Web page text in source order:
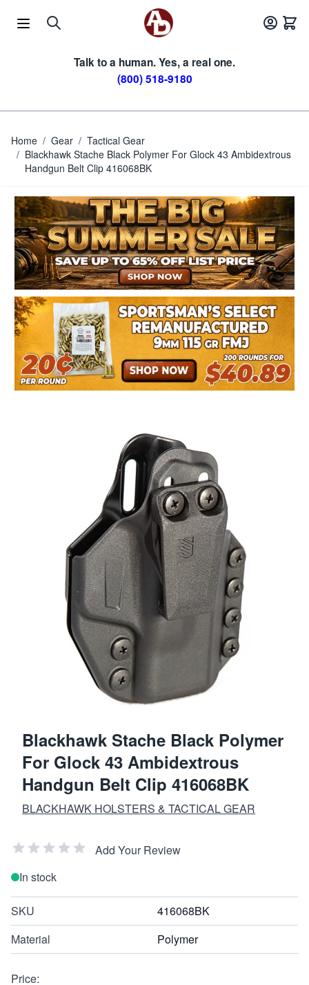
Talk to a human. Yes, a real one.
(800) 518-9180
Home / Gear / Tactical Gear
/ Blackhawk Stache Black Polymer For Glock 43 Ambidextrous
Handgun Belt Clip 416068BK
Blackhawk Stache Black Polymer
For Glock 43 Ambidextrous
Handgun Belt Clip 416068BK
BLACKHAWK HOLSTERS & TACTICAL GEAR
Add Your Review
In stock
SKU
416068BK
Material
Polymer
Price: